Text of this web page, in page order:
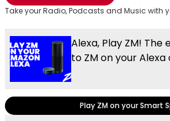
Take your Radio, Podcasts and Music with
Alexa, Play ZM!
to ZM on your
Play ZM on your Smart